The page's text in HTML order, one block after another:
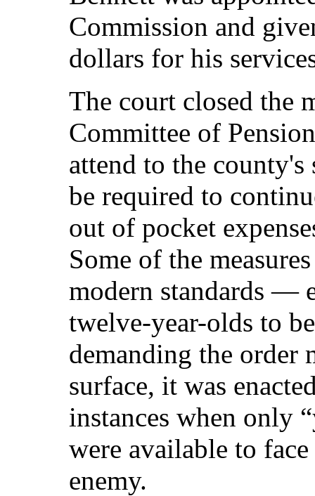
Commission and
dollars for his
The court closed the
Committee of
attend to the
be required to
out of pocket
Some of the
modern standards —
twelve-year-olds to
demanding the order
surface, it was
instances when only
were available to
enemy.